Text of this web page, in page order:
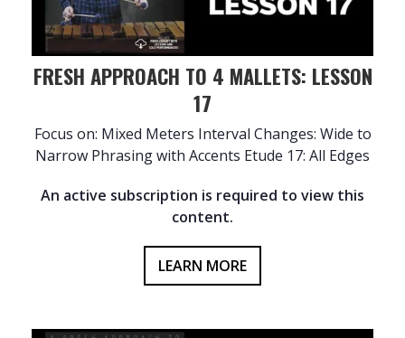
FRESH APPROACH TO 4 MALLETS: LESSON
17
Focus on: Mixed Meters Interval Changes: Wide to
Narrow Phrasing with Accents Etude 17: All Edges
An active subscription is required to view this
content.
LEARN MORE